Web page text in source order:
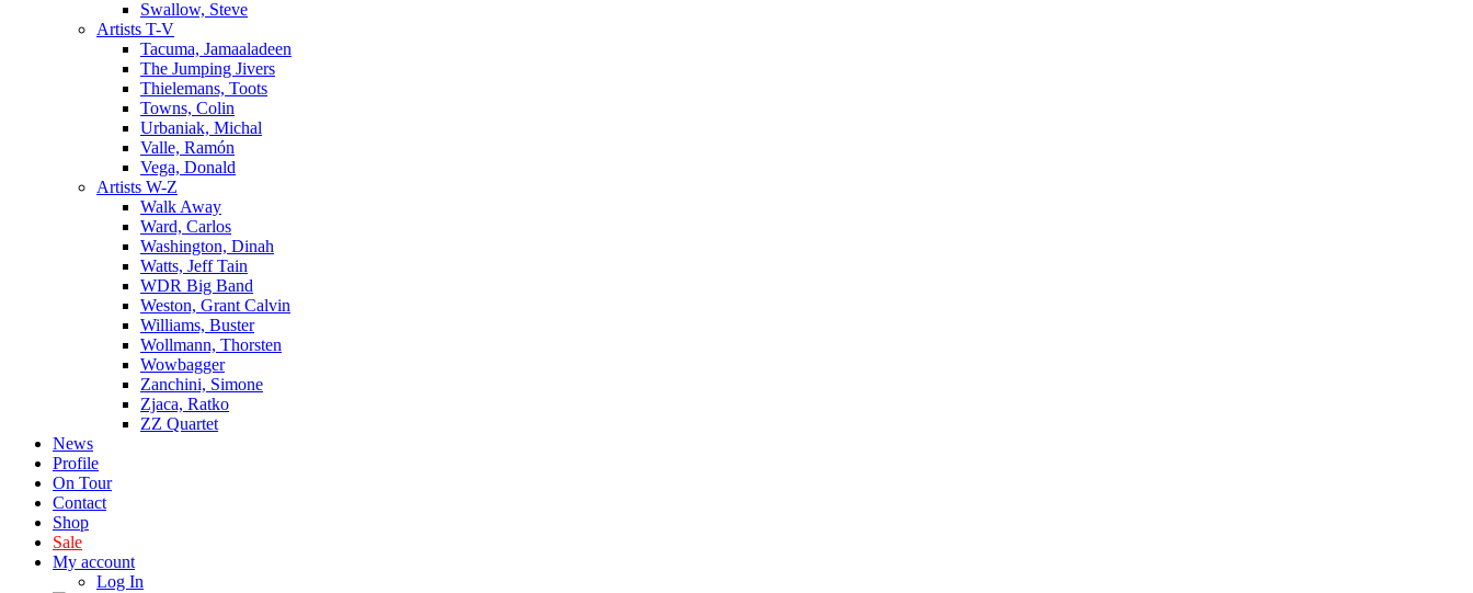
Swallow, Steve
Artists T-V
Tacuma, Jamaaladeen
The Jumping Jivers
Thielemans, Toots
Towns, Colin
Urbaniak, Michal
Valle, Ramón
Vega, Donald
Artists W-Z
Walk Away
Ward, Carlos
Washington, Dinah
Watts, Jeff Tain
WDR Big Band
Weston, Grant Calvin
Williams, Buster
Wollmann, Thorsten
Wowbagger
Zanchini, Simone
Zjaca, Ratko
ZZ Quartet
News
Profile
On Tour
Contact
Shop
Sale
My account
Log In